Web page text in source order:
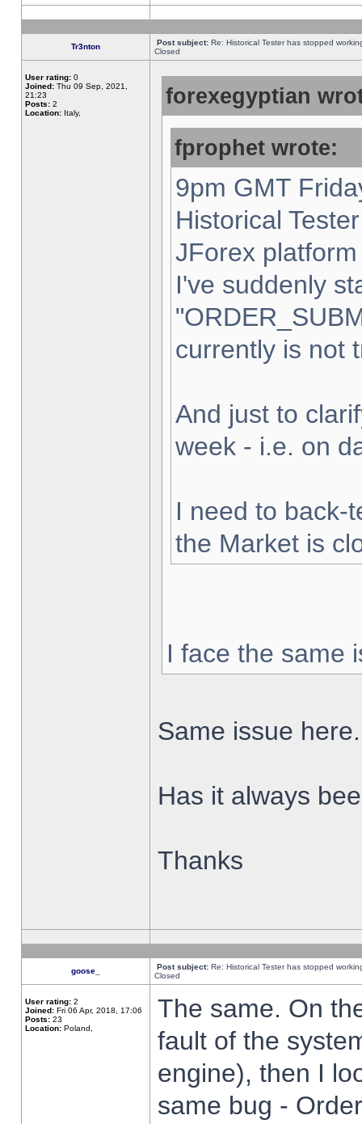
Tr3nton Post subject: Re: Historical Tester has stopped
Closed
User rating: 0
Joined: Thu 09 Sep, 2021,
21:23
Posts: 2
Location: Italy,
forexegyptian
fprophet wrote:
9pm GMT
Historical
JForex
I've suddenly
currently is not
And just to
week - i.e. on
I need to back-
the Market is
I face the same
Same issue here.
Has it always
Thanks
goose_ Post subject: Re: Historical Tester has stopped
Closed
User rating: 2
Joined: Fri 06 Apr, 2018, 17:06
Posts: 23
Location: Poland,
The same. On
fault of the
engine), then I
same bug -